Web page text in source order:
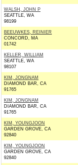
WALSH, JOHN P
SEATTLE, WA
98199
BEEUWKES, REINIER
CONCORD, MA
01742
KELLER, WILLIAM
SEATTLE, WA
98107
KIM, JONGNAM
DIAMOND BAR, CA
91765
KIM, JONGNAM
DIAMOND BAR, CA
91765
KIM, YOUNGJOON
GARDEN GROVE, CA
92840
KIM, YOUNGJOON
GARDEN GROVE, CA
92840